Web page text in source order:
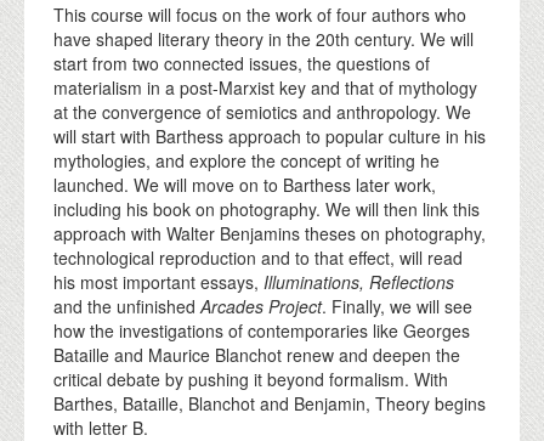
This course will focus on the work of four authors who
have shaped literary theory in the 20th century. We will
start from two connected issues, the questions of
materialism in a post-Marxist key and that of mythology
at the convergence of semiotics and anthropology. We
will start with Barthess approach to popular culture in his
mythologies, and explore the concept of writing he
launched. We will move on to Barthess later work,
including his book on photography. We will then link this
approach with Walter Benjamins theses on photography,
technological reproduction and to that effect, will read
his most important essays, Illuminations, Reflections
and the unfinished Arcades Project. Finally, we will see
how the investigations of contemporaries like Georges
Bataille and Maurice Blanchot renew and deepen the
critical debate by pushing it beyond formalism. With
Barthes, Bataille, Blanchot and Benjamin, Theory begins
with letter B.